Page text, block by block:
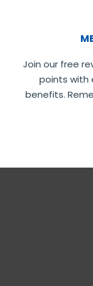
Join our free
points with
benefits.